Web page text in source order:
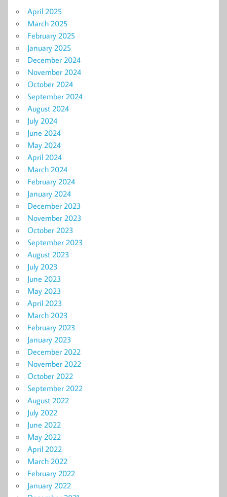
April 2025
March 2025
February 2025
January 2025
December 2024
November 2024
October 2024
September 2024
August 2024
July 2024
June 2024
May 2024
April 2024
March 2024
February 2024
January 2024
December 2023
November 2023
October 2023
September 2023
August 2023
July 2023
June 2023
May 2023
April 2023
March 2023
February 2023
January 2023
December 2022
November 2022
October 2022
September 2022
August 2022
July 2022
June 2022
May 2022
April 2022
March 2022
February 2022
January 2022